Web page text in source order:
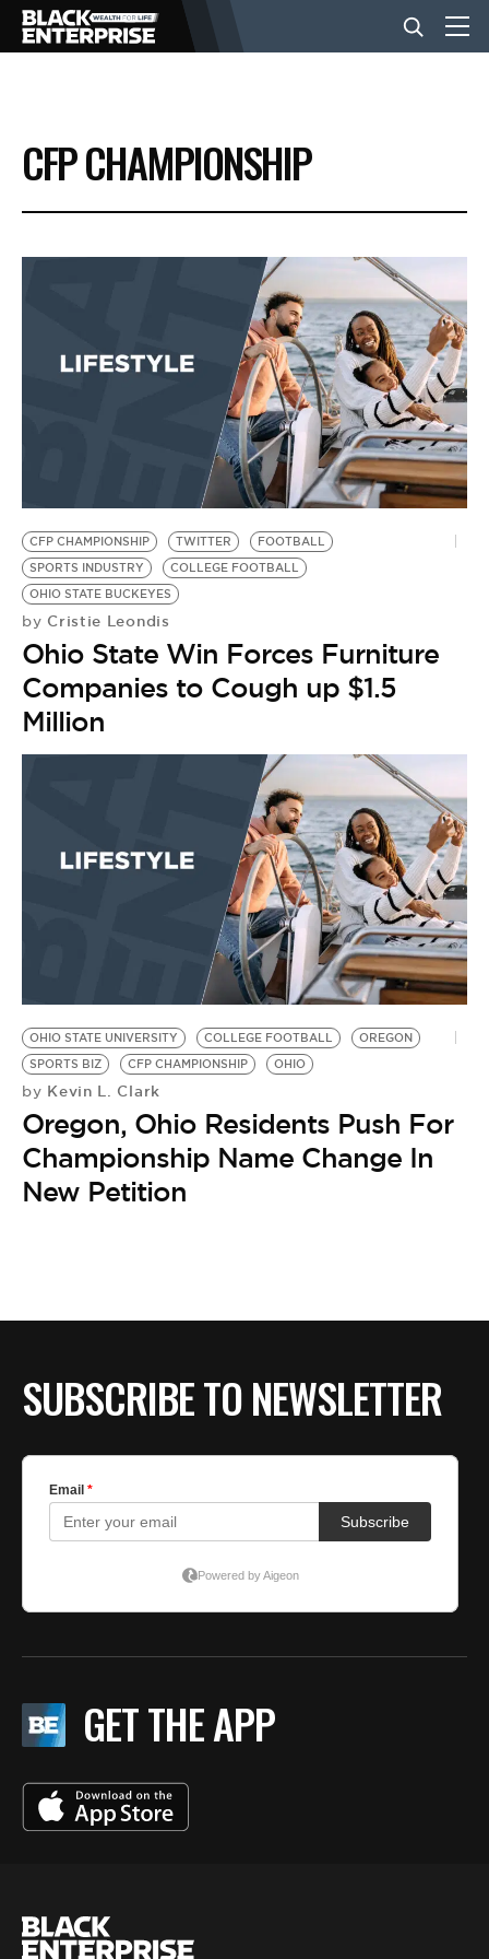
BUSINESS
NEWS
EVENTS
BE EXTRAS
CFP CHAMPIONSHIP
CFP CHAMPIONSHIP TWITTER
FOOTBALL
SPORTS INDUSTRY
COLLEGE FOOTBALL
OHIO STATE BUCKEYES
by Cristie Leondis
Ohio State Win Forces Furniture
Companies to Cough up $1.5
Million
OHIO STATE UNIVERSITY COLLEGE FOOTBALL
OREGON
SPORTS BIZ
CFP CHAMPIONSHIP OHIO
by Kevin L. Clark
Oregon, Ohio Residents Push For
Championship Name Change In
New Petition
SUBSCRIBE TO NEWSLETTER
GET THE APP